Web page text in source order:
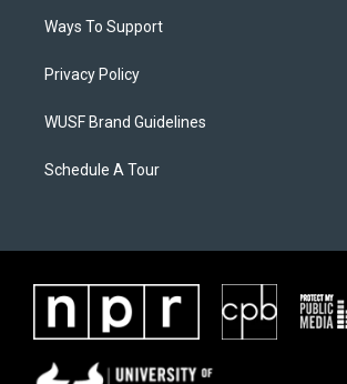
Ways To Support
Privacy Policy
WUSF Brand Guidelines
Schedule A Tour